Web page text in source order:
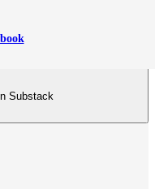
Substack